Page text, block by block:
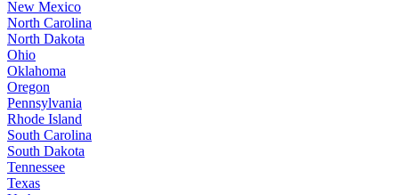
New Mexico
North Carolina
North Dakota
Ohio
Oklahoma
Oregon
Pennsylvania
Rhode Island
South Carolina
South Dakota
Tennessee
Texas